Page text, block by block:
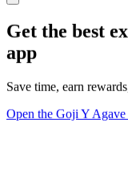
Get the best
app
Save time, earn
Open the Goji Y